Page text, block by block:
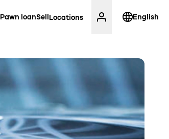
Pawn loanSell Locations English